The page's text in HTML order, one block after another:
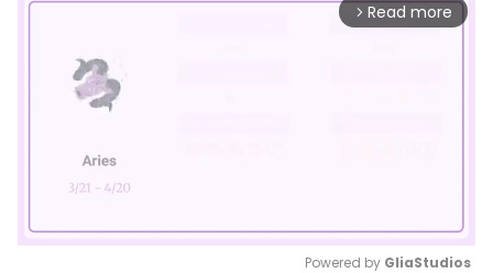
arrow_forward_ios Read more
Powered by GliaStudios